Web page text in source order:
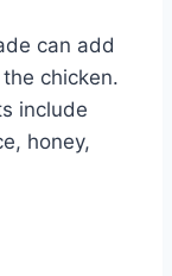
can add
chicken.
include
honey,